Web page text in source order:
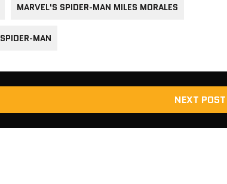
MARVEL'S SPIDER-MAN MILES MORALES
SPIDER-MAN
NEXT POST